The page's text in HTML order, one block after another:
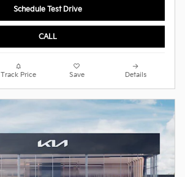
Schedule Test Drive
CALL
Track Price Save Details